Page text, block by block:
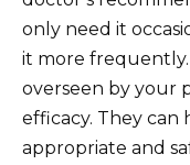
only need it
it more
overseen by your
efficacy. They
appropriate and